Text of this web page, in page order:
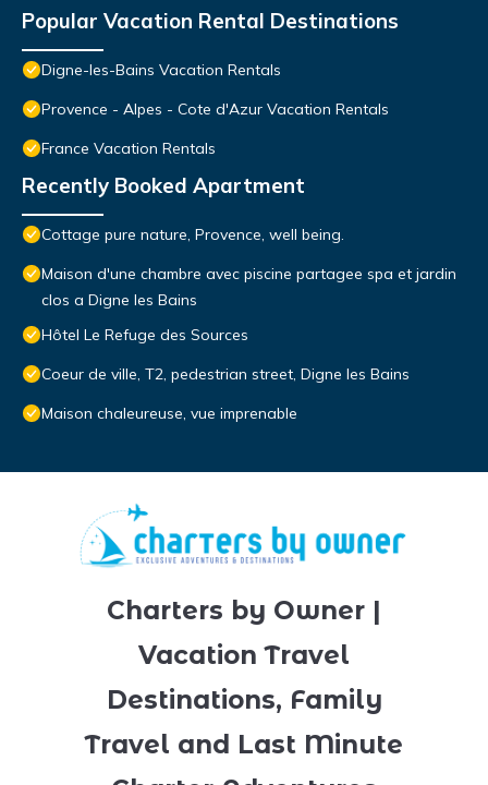
Popular Vacation Rental Destinations
Digne-les-Bains Vacation Rentals
Provence - Alpes - Cote d'Azur Vacation Rentals
France Vacation Rentals
Recently Booked Apartment
Cottage pure nature, Provence, well being.
Maison d'une chambre avec piscine partagee spa et jardin
clos a Digne les Bains
Hôtel Le Refuge des Sources
Coeur de ville, T2, pedestrian street, Digne les Bains
Maison chaleureuse, vue imprenable
Charters by Owner |
Vacation Travel
Destinations, Family
Travel and Last Minute